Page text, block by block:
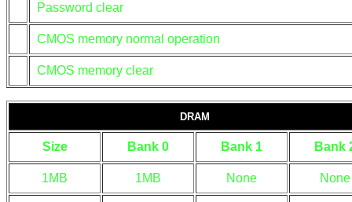
Password clear
CMOS memory normal operation
CMOS memory clear
DRAM
Size Bank 0 Bank 1 Bank
1MB 1MB None None